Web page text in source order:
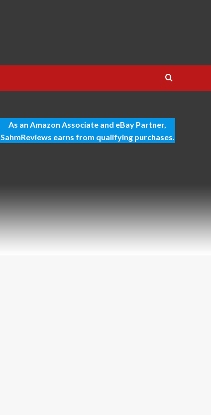
As an Amazon Associate and eBay Partner,
SahmReviews earns from qualifying purchases.